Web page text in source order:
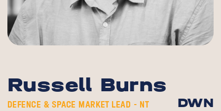
Russell Burns
DEFENCE & SPACE MARKET LEAD - NT DWN